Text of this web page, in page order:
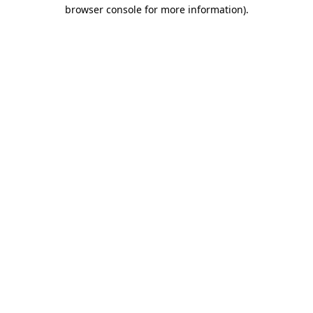
browser console for more information).